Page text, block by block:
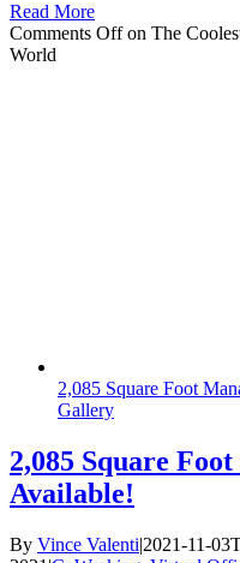
Read More
Comments Offon The
World
2,085 Square Foot
Gallery
2,085 Square
Available!
By Vince Valenti|2021-11-